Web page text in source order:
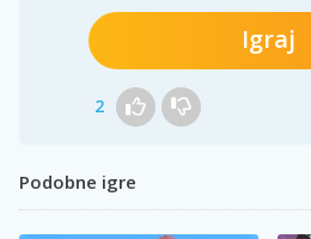
Igraj
2
Podobne igre